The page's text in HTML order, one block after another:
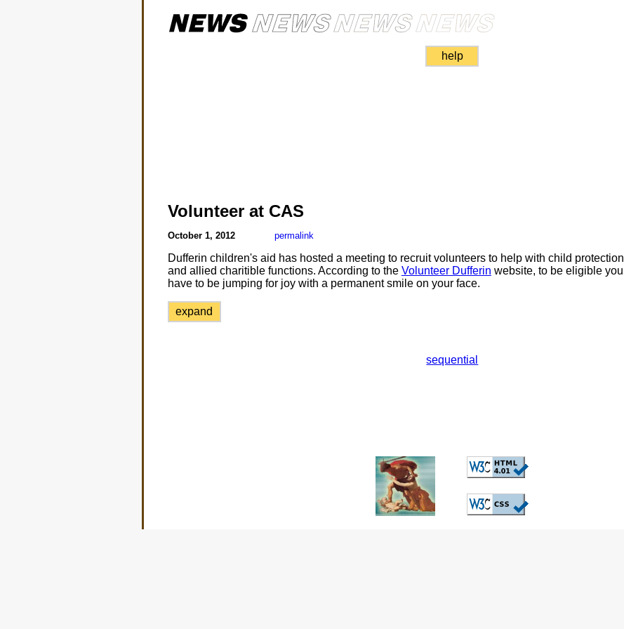
help
Volunteer at CAS
October 1, 2012 permalink
Dufferin children's aid has hosted a meeting to recruit volunteers to help with child protection
and allied charitible functions. According to the Volunteer Dufferin website, to be eligible you
have to be jumping for joy with a permanent smile on your face.
expand
sequential